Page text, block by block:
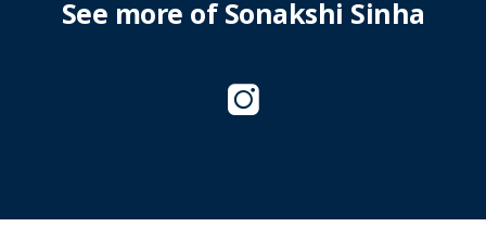
See more of Sonakshi Sinha